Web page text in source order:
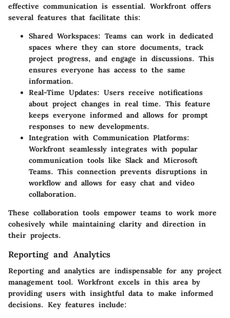
effective communication is essential. Workfront offers
several features that facilitate this:
Shared Workspaces: Teams can work in dedicated
spaces where they can store documents, track
project progress, and engage in discussions. This
ensures everyone has access to the same
information.
Real-Time Updates: Users receive notifications
about project changes in real time. This feature
keeps everyone informed and allows for prompt
responses to new developments.
Integration with Communication Platforms:
Workfront seamlessly integrates with popular
communication tools like Slack and Microsoft
Teams. This connection prevents disruptions in
workflow and allows for easy chat and video
collaboration.
These collaboration tools empower teams to work more
cohesively while maintaining clarity and direction in
their projects.
Reporting and Analytics
Reporting and analytics are indispensable for any project
management tool. Workfront excels in this area by
providing users with insightful data to make informed
decisions. Key features include: